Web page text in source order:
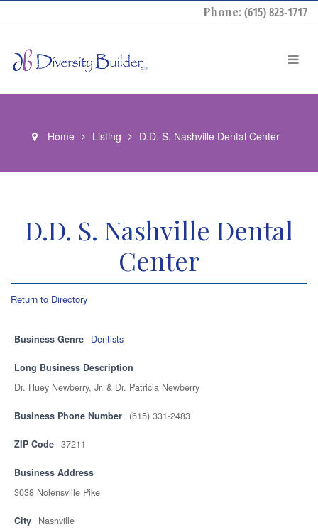
Phone:(615) 823-1717
Home Listing D.D. S. Nashville Dental Center
D.D. S. Nashville Dental
Center
Return to Directory
Business Genre Dentists
Long Business Description
Dr. Huey Newberry, Jr. & Dr. Patricia Newberry
Business Phone Number (615) 331-2483
ZIP Code 37211
Business Address
3038 Nolensville Pike
City Nashville